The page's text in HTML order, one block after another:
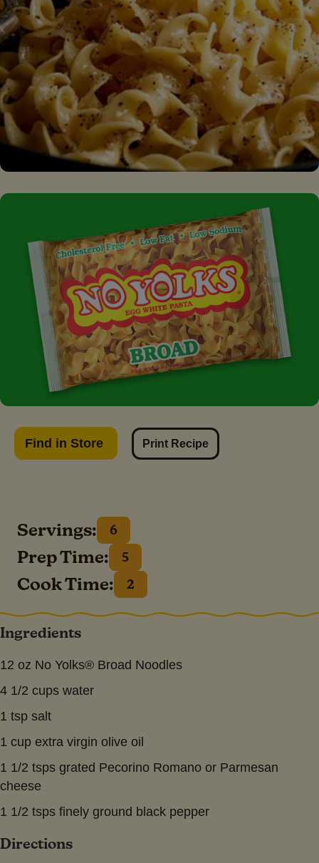
Find in Store Print Recipe
Servings: 6
Prep Time: 5
Cook Time: 2
Ingredients
12 oz No Yolks® Broad Noodles
4 1/2 cups water
1 tsp salt
1 cup extra virgin olive oil
1 1/2 tsps grated Pecorino Romano or Parmesan
cheese
1 1/2 tsps finely ground black pepper
Directions